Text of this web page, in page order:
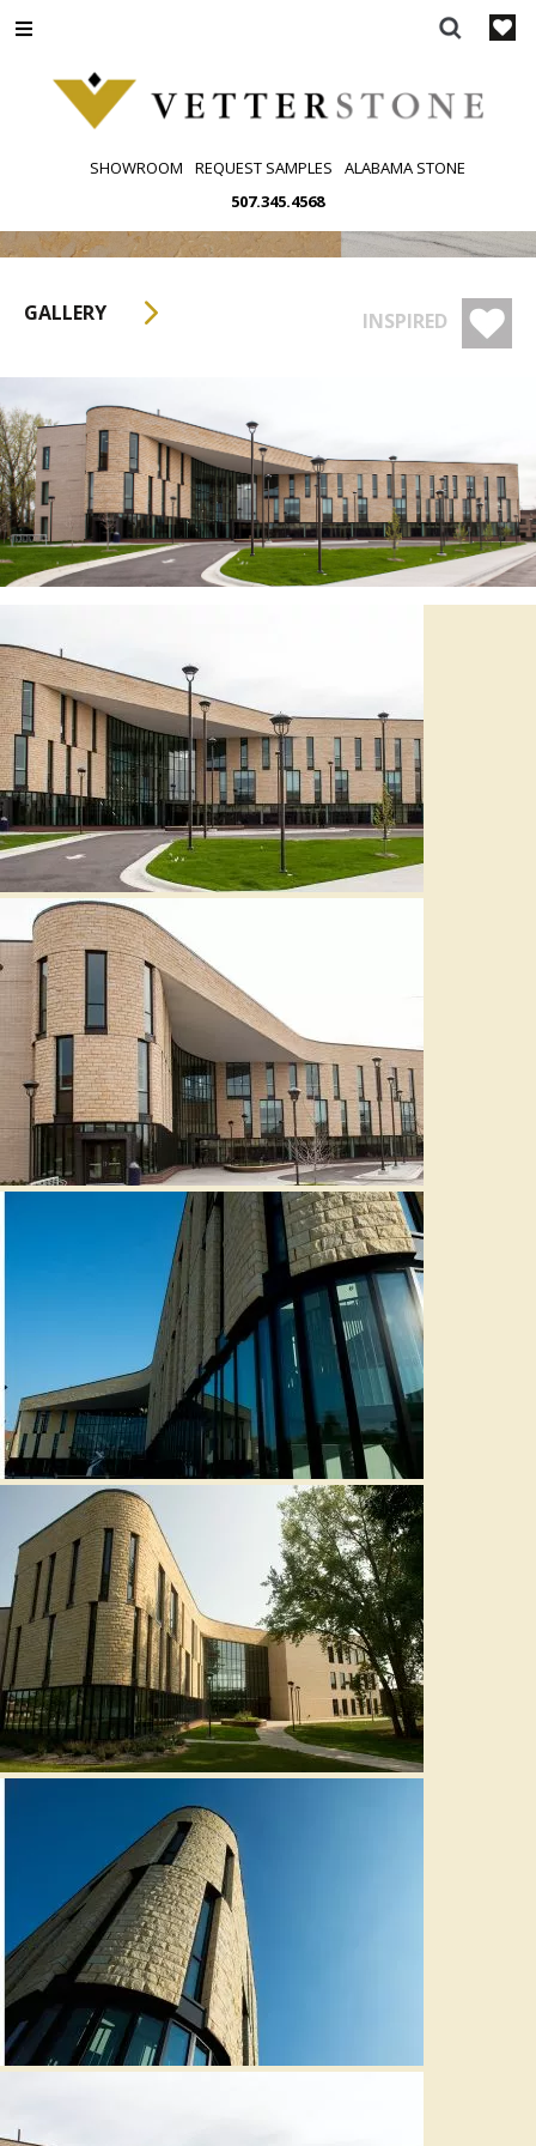
to
SHOWROOM REQUEST SAMPLES
ALABAMA STONE
507.345.4568
GALLERY INSPIRED